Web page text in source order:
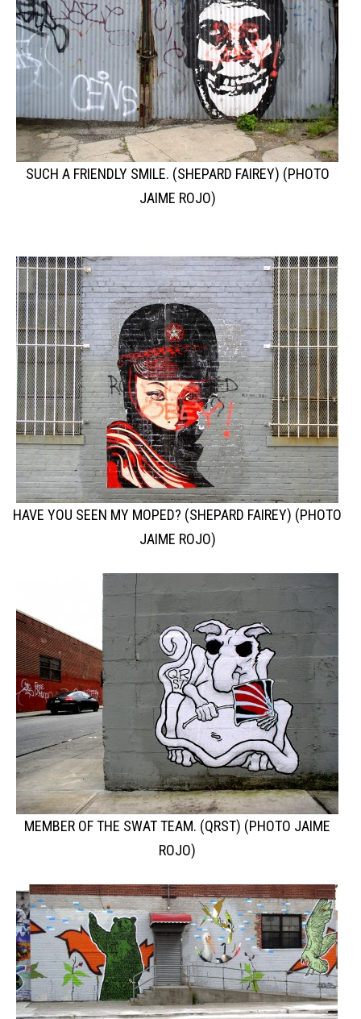
SUCH A FRIENDLY SMILE. (SHEPARD FAIREY) (PHOTO
JAIME ROJO)
HAVE YOU SEEN MY MOPED? (SHEPARD FAIREY) (PHOTO
JAIME ROJO)
MEMBER OF THE SWAT TEAM. (QRST) (PHOTO JAIME
ROJO)